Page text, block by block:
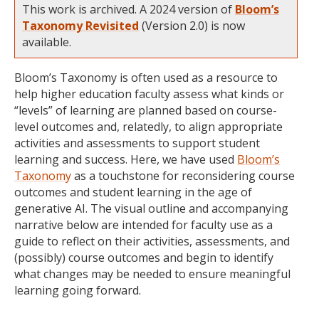
This work is archived. A 2024 version of Bloom’s
Taxonomy Revisited (Version 2.0) is now
available.
Bloom’s Taxonomy is often used as a resource to
help higher education faculty assess what kinds or
“levels” of learning are planned based on course-
level outcomes and, relatedly, to align appropriate
activities and assessments to support student
learning and success. Here, we have used Bloom’s
Taxonomyas a touchstone for reconsidering course
outcomes and student learning in the age of
generative AI. The visual outline and accompanying
narrative below are intended for faculty use as a
guide to reflect on their activities, assessments, and
(possibly) course outcomes and begin to identify
what changes may be needed to ensure meaningful
learning going forward.